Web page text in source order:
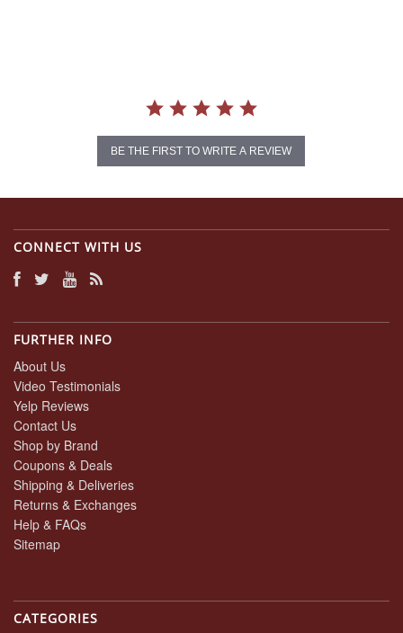
BE THE FIRST TO WRITE A REVIEW
CONNECT WITH US
FURTHER INFO
About Us
Video Testimonials
Yelp Reviews
Contact Us
Shop by Brand
Coupons & Deals
Shipping & Deliveries
Returns & Exchanges
Help & FAQs
Sitemap
CATEGORIES